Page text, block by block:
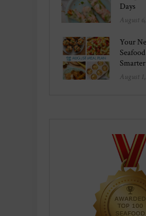
Days
August
Your
August